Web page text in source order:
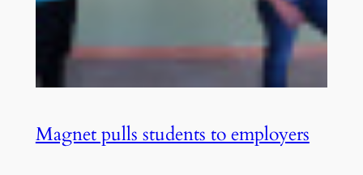
Magnet pulls students to employers